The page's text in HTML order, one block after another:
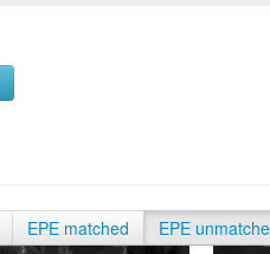
EPE matched EPE